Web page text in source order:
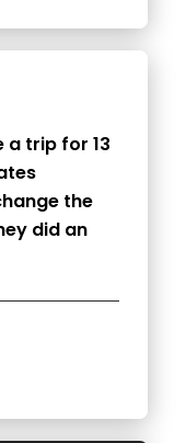
a trip for 13
the
did an